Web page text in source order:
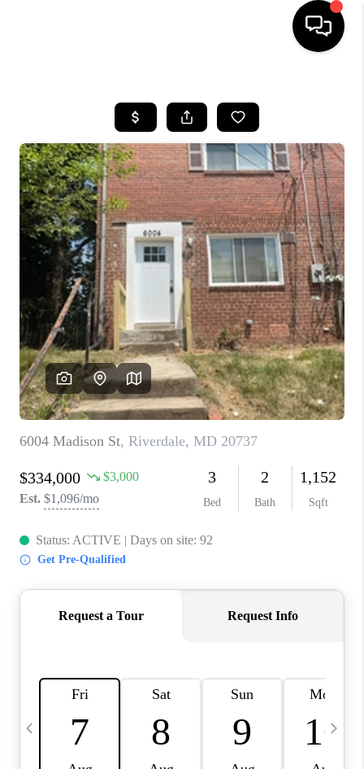
SEARCH LISTINGS
BUYING
SELLING
FINANCING
HOME VALUE
WHO WE ARE
REVIEWS
CAREERS
ABOUT PLACE
CONNECT
TOP AREAS
BLOG